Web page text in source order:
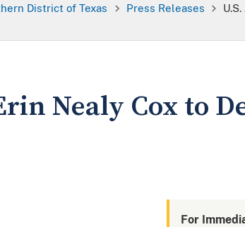
District of Texas Press Releases
Nealy Cox to
For